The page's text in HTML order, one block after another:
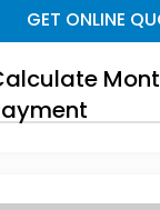
GET ONLINE